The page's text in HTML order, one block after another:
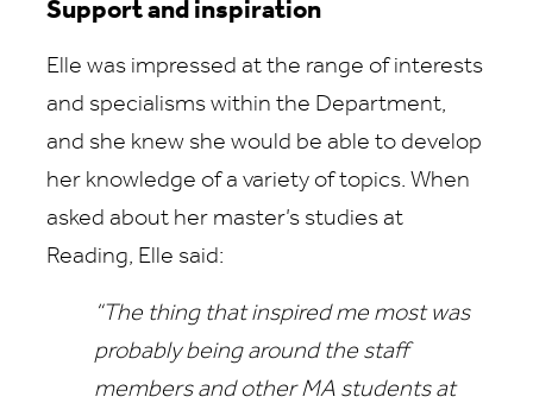
Support and inspiration
Elle was impressed at the range of interests
and specialisms within the Department,
and she knew she would be able to develop
her knowledge of a variety of topics. When
asked about her master’s studies at
Reading, Elle said:
“The thing that inspired me most was
probably being around the staff
members and other MA students at